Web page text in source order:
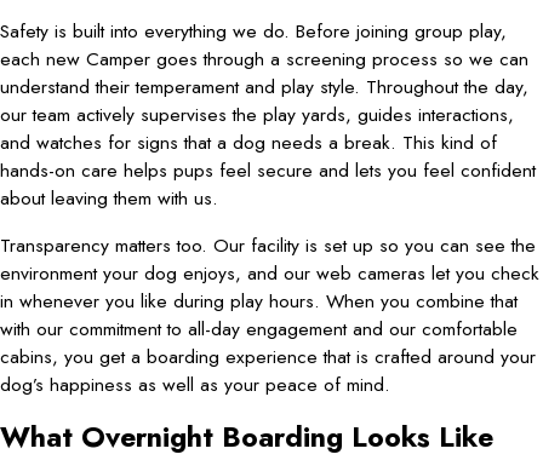
Safety is built into everything we do. Before joining group play,
each new Camper goes through a screening process so we can
understand their temperament and play style. Throughout the day,
our team actively supervises the play yards, guides interactions,
and watches for signs that a dog needs a break. This kind of
hands-on care helps pups feel secure and lets you feel confident
about leaving them with us.
Transparency matters too. Our facility is set up so you can see the
environment your dog enjoys, and our web cameras let you check
in whenever you like during play hours. When you combine that
with our commitment to all-day engagement and our comfortable
cabins, you get a boarding experience that is crafted around your
dog’s happiness as well as your peace of mind.
What Overnight Boarding Looks Like